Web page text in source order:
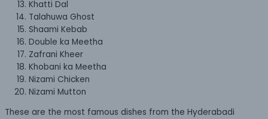
Khatti Dal
Talahuwa Ghost
Shaami Kebab
Double ka Meetha
Zafrani Kheer
Khobani ka Meetha
Nizami Chicken
Nizami Mutton
These are the most famous dishes from the Hyderabadi